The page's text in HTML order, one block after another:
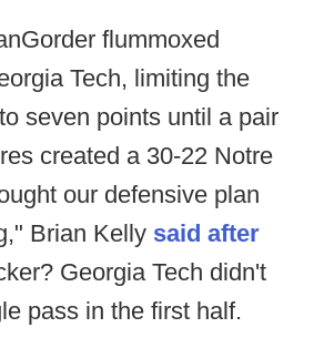
flummoxed
Tech, limiting the
seven points until a pair
created a 30-22 Notre
our defensive plan
Brian Kelly said after
Georgia Tech didn't
pass in the first half.